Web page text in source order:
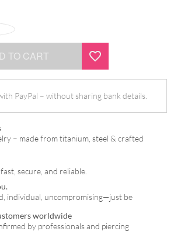
TO CART
PayPal – without sharing bank details.
– made from titanium, steel & crafted
secure, and reliable.
individual, uncompromising—just be
worldwide
by professionals and piercing